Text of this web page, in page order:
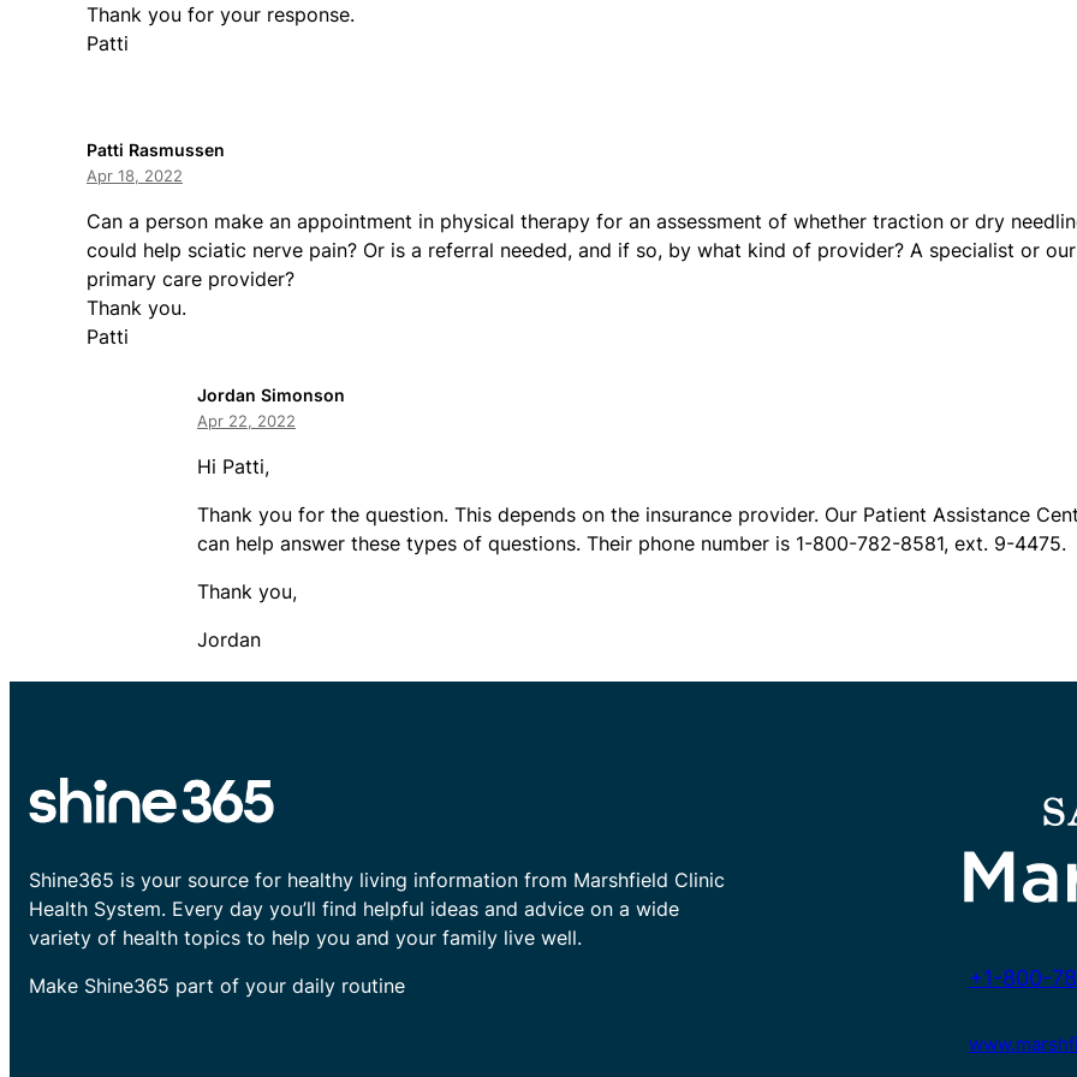
Thank you for your response.
Patti
Patti Rasmussen
Apr 18, 2022
Can a person make an appointment in physical therapy for an assessment of whether traction or dry
could help sciatic nerve pain? Or is a referral needed, and if so, by what kind of provider? A specialist or our
primary care provider?
Thank you.
Patti
Jordan Simonson
Apr 22, 2022
Hi Patti,
Thank you for the question. This depends on the insurance provider. Our Patient Assistance
can help answer these types of questions. Their phone number is 1-800-782-8581, ext. 9-4475.
Thank you,
Jordan​​
Shine365 is your source for healthy living information from Marshfield Clinic
Health System. Every day you’ll find helpful ideas and advice on a wide
variety of health topics to help you and your family live well.
Make Shine365 part of your daily routine
+1-800-